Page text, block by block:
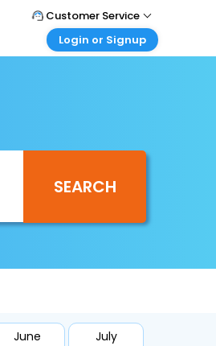
Customer Service
Call Support
Login or Signup
Login your agent account
My Booking
SEARCH
June July